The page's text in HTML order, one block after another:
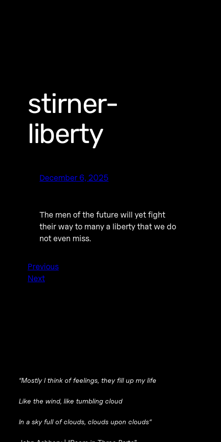
stirner-
liberty
December 6, 2025
The men of the future will yet fight
their way to many a liberty that we do
not even miss.
Previous
Next
“Mostly I think of feelings, they fill up my life
Like the wind, like tumbling cloud
In a sky full of clouds, clouds upon clouds“